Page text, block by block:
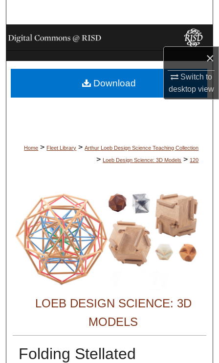
×
Switch to
desktopview
Browse Collections
My Account
About
Home > Fleet Library > Arthur Loeb Design Science Teaching Collection
> Loeb Design Science: 3D Models > 120
LOEB DESIGN SCIENCE: 3D
MODELS
Folding Stellated
Download